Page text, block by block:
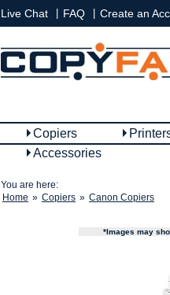
Live Chat FAQ Create an
Copiers
Accessories
You are here:
Home » Copiers » Canon Copiers
*Images may